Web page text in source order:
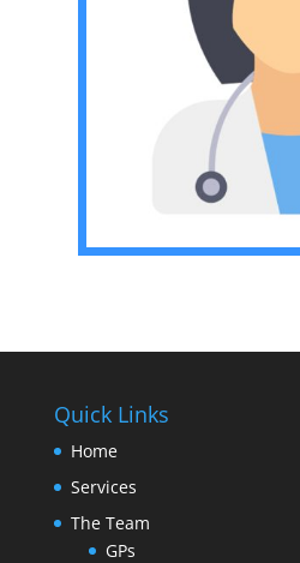
Quick Links
Home
Services
The Team
GPs